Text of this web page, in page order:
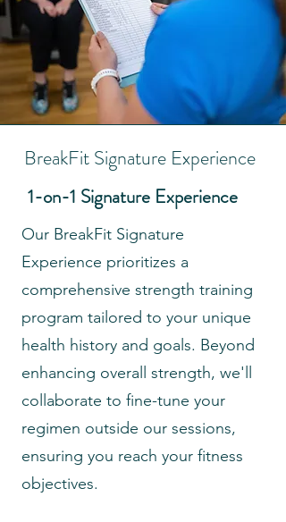
BreakFit Signature Experience
1-on-1 Signature Experience
Our BreakFit Signature
Experience prioritizes a
comprehensive strength training
program tailored to your unique
health history and goals. Beyond
enhancing overall strength, we'll
collaborate to fine-tune your
regimen outside our sessions,
ensuring you reach your fitness
objectives.